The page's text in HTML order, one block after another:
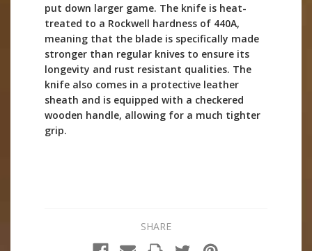
put down larger game. The knife is heat-
treated to a Rockwell hardness of 440A,
meaning that the blade is specifically made
stronger than regular knives to ensure its
longevity and rust resistant qualities. The
knife also comes in a protective leather
sheath and is equipped with a checkered
wooden handle, allowing for a much tighter
grip.
SHARE